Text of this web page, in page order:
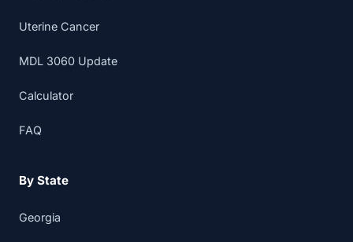
Uterine Cancer
MDL 3060 Update
Calculator
FAQ
By State
Georgia